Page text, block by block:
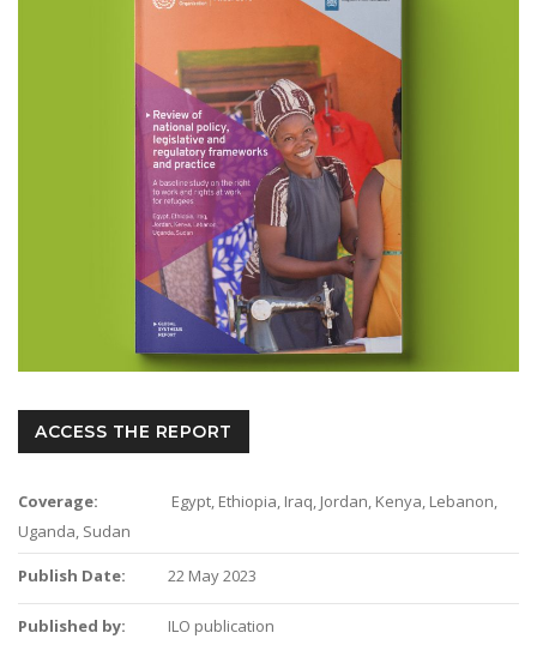
ACCESS THE REPORT
Coverage:
Egypt, Ethiopia, Iraq, Jordan, Kenya, Lebanon,
Uganda, Sudan
Publish Date: 22 May 2023
Published by: ILO publication